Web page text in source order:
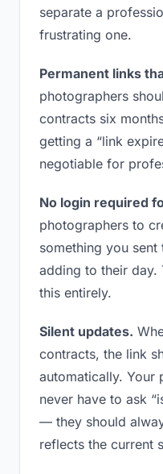
separate a
frustrating one.
Permanent links
photographers
contracts six
getting a “link
negotiable for
No login required
photographers to
something you
adding to their day.
this entirely.
Silent updates.
contracts, the link
automatically. Your
never have to ask
— they should
reflects the current